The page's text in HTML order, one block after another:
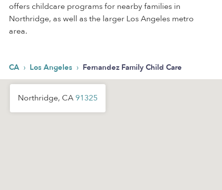
offers childcare programs for nearby families in
Northridge, as well as the larger Los Angeles metro
area.
CA › Los Angeles › Fernandez Family Child Care
Northridge, CA 91325